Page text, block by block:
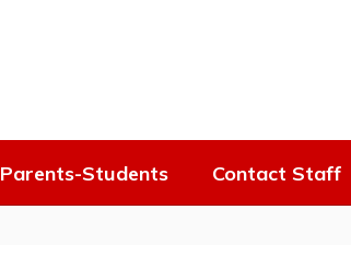
Parents-Students Contact Staff